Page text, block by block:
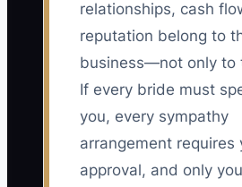
relationships, cash
reputation belong to
business—not only to
If every bride must
you, every sympathy
arrangement requires
approval, and only